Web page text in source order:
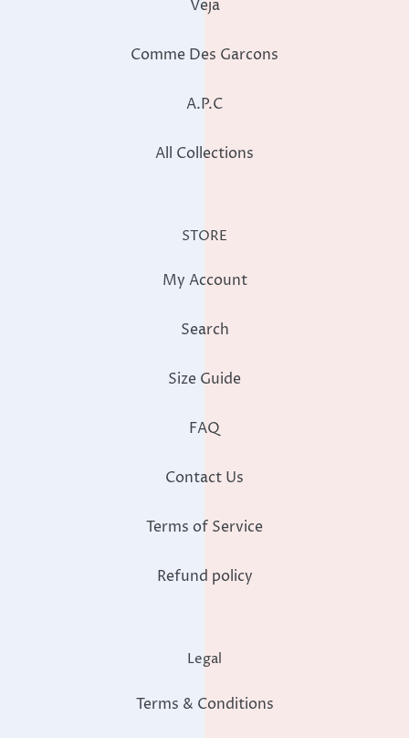
Veja
Comme Des Garcons
A.P.C
All Collections
STORE
My Account
Search
Size Guide
FAQ
Contact Us
Terms of Service
Refund policy
Legal
Terms & Conditions